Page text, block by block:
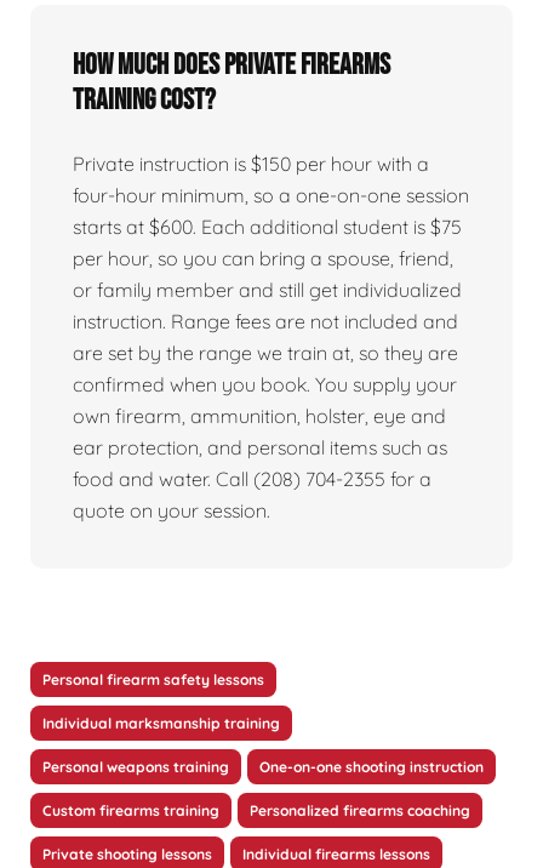
How much does private firearms
training cost?
Private instruction is $150 per hour with a
four-hour minimum, so a one-on-one session
starts at $600. Each additional student is $75
per hour, so you can bring a spouse, friend,
or family member and still get individualized
instruction. Range fees are not included and
are set by the range we train at, so they are
confirmed when you book. You supply your
own firearm, ammunition, holster, eye and
ear protection, and personal items such as
food and water. Call (208) 704-2355 for a
quote on your session.
Personal firearm safety lessons
Individual marksmanship training
Personal weapons training One-on-one shooting instruction
Custom firearms training Personalized firearms coaching
Private shooting lessons Individual firearms lessons